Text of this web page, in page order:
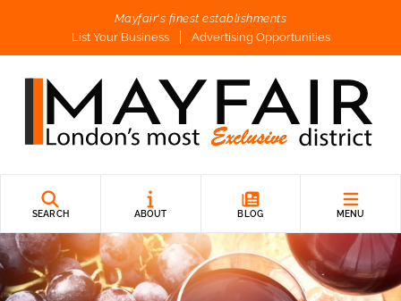
Mayfair's finest establishments
List Your Business
Advertising Opportunities
SEARCH ABOUT BLOG MENU